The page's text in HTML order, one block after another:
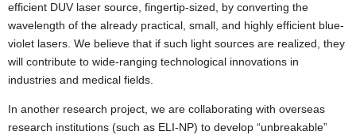
efficient DUV laser source, fingertip-sized, by converting the
wavelength of the already practical, small, and highly efficient blue-
violet lasers. We believe that if such light sources are realized, they
will contribute to wide-ranging technological innovations in
industries and medical fields.
In another research project, we are collaborating with overseas
research institutions (such as ELI-NP) to develop “unbreakable”